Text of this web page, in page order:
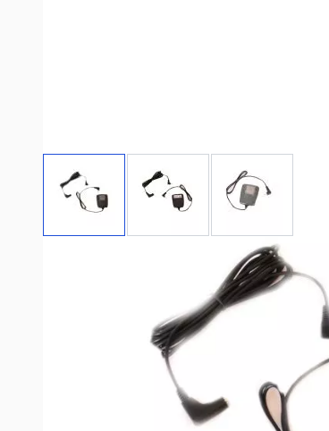
Write Your Own Review
Only registered users can write reviews. Please